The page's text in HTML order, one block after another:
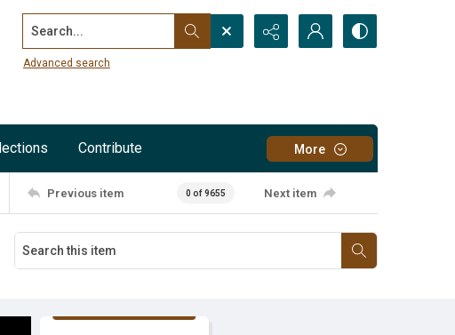
Search...
Advanced search
Contribute More
Previous item 0 of 9655 Next item